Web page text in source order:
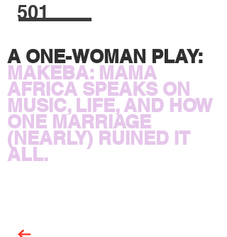
501
A ONE-WOMAN PLAY:
MAKEBA: MAMA
AFRICA SPEAKS ON
MUSIC, LIFE, AND HOW
ONE MARRIAGE
(NEARLY) RUINED IT
ALL.